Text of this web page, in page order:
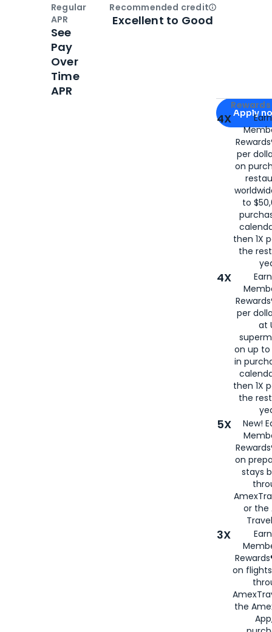
Apply for
Apply
4X
per
on
to
then 1X
the
4X
per
at
on up to
in
then 1X
the
5X
New!
on
stays
or the
3X
on
the
Regular
APR
See
Pay
Over
Time
APR
Recommended creditOpen
Excellent to Good